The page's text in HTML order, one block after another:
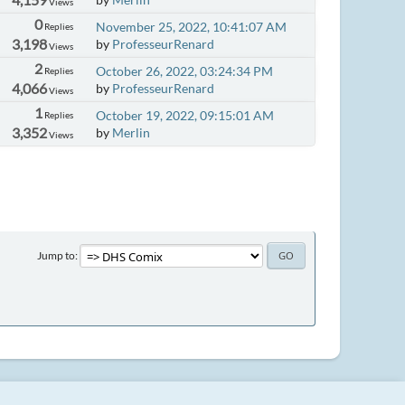
0Replies
3,198Views
November 25, 2022, 10:41:07 AM
by ProfesseurRenard
2 Replies
4,066Views
October 26, 2022, 03:24:34 PM
by ProfesseurRenard
1 Replies
3,352Views
October 19, 2022, 09:15:01 AM
by Merlin
Jump to